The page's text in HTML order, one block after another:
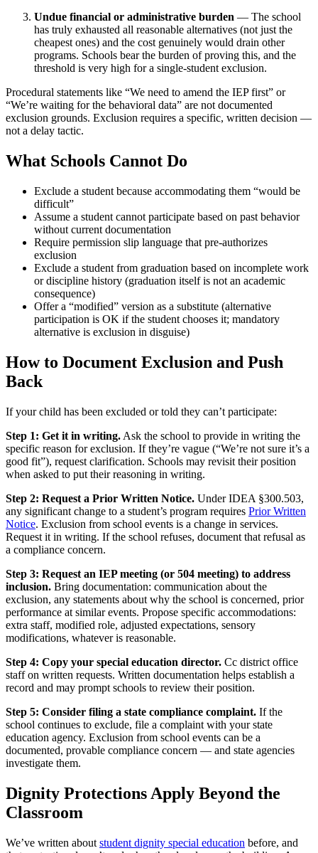
Undue financial or administrative burden — The school
has truly exhausted all reasonable alternatives (not just the
cheapest ones) and the cost genuinely would drain other
programs. Schools bear the burden of proving this, and the
threshold is very high for a single-student exclusion.
Procedural statements like “We need to amend the IEP first” or
“We’re waiting for the behavioral data” are not documented
exclusion grounds. Exclusion requires a specific, written decision —
not a delay tactic.
What Schools Cannot Do
Exclude a student because accommodating them “would be
difficult”
Assume a student cannot participate based on past behavior
without current documentation
Require permission slip language that pre-authorizes
exclusion
Exclude a student from graduation based on incomplete work
or discipline history (graduation itself is not an academic
consequence)
Offer a “modified” version as a substitute (alternative
participation is OK if the student chooses it; mandatory
alternative is exclusion in disguise)
How to Document Exclusion and Push
Back
If your child has been excluded or told they can’t participate:
Step 1: Get it in writing. Ask the school to provide in writing the
specific reason for exclusion. If they’re vague (“We’re not sure it’s a
good fit”), request clarification. Schools may revisit their position
when asked to put their reasoning in writing.
Step 2: Request a Prior Written Notice. Under IDEA §300.503,
any significant change to a student’s program requires Prior Written
Notice. Exclusion from school events is a change in services.
Request it in writing. If the school refuses, document that refusal as
a compliance concern.
Step 3: Request an IEP meeting (or 504 meeting) to address
inclusion. Bring documentation: communication about the
exclusion, any statements about why the school is concerned, prior
performance at similar events. Propose specific accommodations:
extra staff, modified role, adjusted expectations, sensory
modifications, whatever is reasonable.
Step 4: Copy your special education director. Cc district office
staff on written requests. Written documentation helps establish a
record and may prompt schools to review their position.
Step 5: Consider filing a state compliance complaint. If the
school continues to exclude, file a complaint with your state
education agency. Exclusion from school events can be a
documented, provable compliance concern — and state agencies
investigate them.
Dignity Protections Apply Beyond the
Classroom
We’ve written about student dignity special education before, and